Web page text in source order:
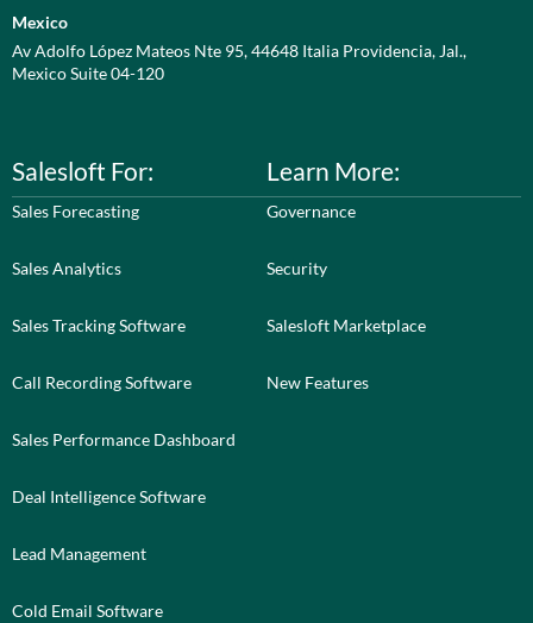
Mexico
Av Adolfo López Mateos Nte 95, 44648 Italia Providencia, Jal.,
Mexico Suite 04-120
Salesloft For:
Sales Forecasting
Sales Analytics
Sales Tracking Software
Call Recording Software
Sales Performance Dashboard
Deal Intelligence Software
Lead Management
Cold Email Software
Learn More:
Governance
Security
Salesloft Marketplace
New Features